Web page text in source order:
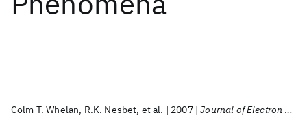
Colm T. Whelan R.K. Nesbet et al. 2007 Journal of Electron Spectroscopy and Related Phenomena